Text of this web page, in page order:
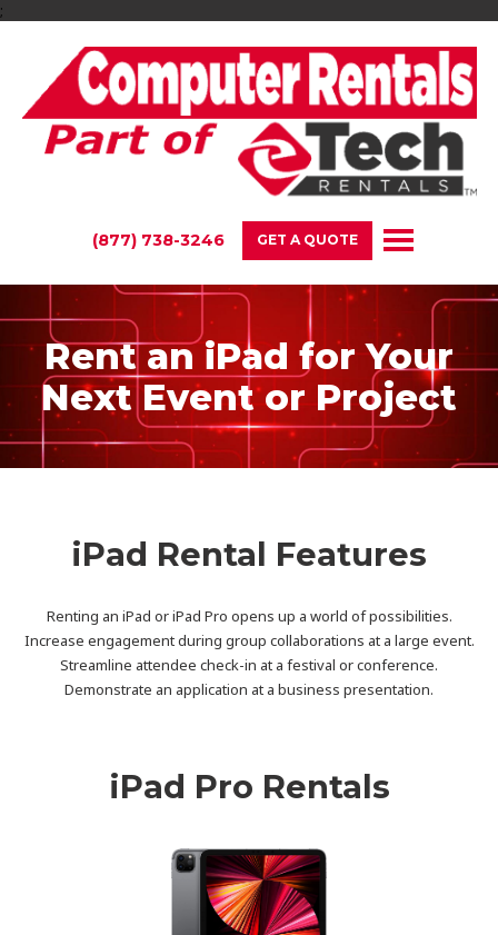
;
(877) 738-3246 GET A QUOTE
Rent an iPad for Your
Next Event or Project
iPad Rental Features
Renting an iPad or iPad Pro opens up a world of possibilities.
Increase engagement during group collaborations at a large event.
Streamline attendee check-in at a festival or conference.
Demonstrate an application at a business presentation.
iPad Pro Rentals